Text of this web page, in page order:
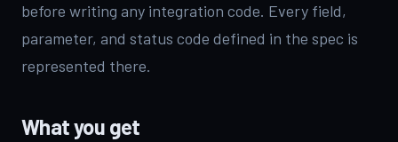
before writing any integration code. Every field,
parameter, and status code defined in the spec is
represented there.
What you get